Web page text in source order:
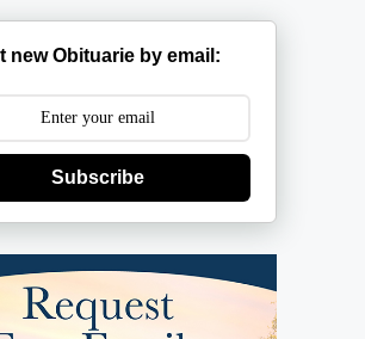
new Obituarie by email:
Subscribe